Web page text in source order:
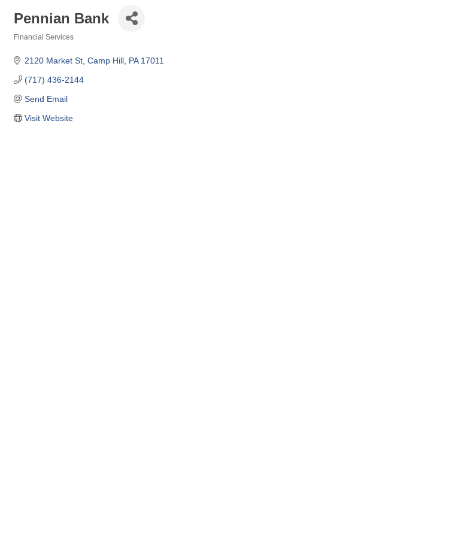
Pennian Bank
Financial Services
2120 Market St Camp Hill PA 17011
(717) 436-2144
Send Email
Visit Website